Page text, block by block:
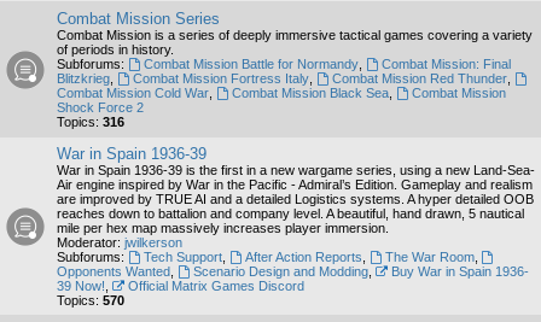
Combat Mission Series
Combat Mission is a series of deeply immersive tactical games covering a variety
of periods in history.
Subforums:
Combat Mission Battle for Normandy,
Combat Mission: Final
Blitzkrieg
Combat Mission Fortress Italy, Combat Mission Red Thunder,
Combat Mission Cold War
Combat Mission Black Sea,
Combat Mission
Shock Force 2
Topics: 316
War in Spain 1936-39
War in Spain 1936-39 is the first in a new wargame series, using a new Land-Sea-
Air engine inspired by War in the Pacific - Admiral’s Edition. Gameplay and realism
are improved by TRUE AI and a detailed Logistics systems. A hyper detailed OOB
reaches down to battalion and company level. A beautiful, hand drawn, 5 nautical
mile per hex map massively increases player immersion.
Moderator: jwilkerson
Subforums:
Tech Support, After Action Reports The War Room,
Opponents Wanted
Scenario Design and Modding,
Buy War in Spain 1936-
39 Now!
Official Matrix Games Discord
Topics: 570